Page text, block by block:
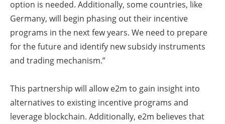
option is needed. Additionally, some countries, like
Germany, will begin phasing out their incentive
programs in the next few years. We need to prepare
for the future and identify new subsidy instruments
and trading mechanism.”
This partnership will allow e2m to gain insight into
alternatives to existing incentive programs and
leverage blockchain. Additionally, e2m believes that